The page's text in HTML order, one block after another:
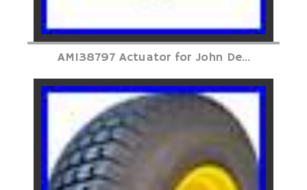
AM138797 Actuator for John De...